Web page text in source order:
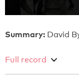
Summary: David
Full record